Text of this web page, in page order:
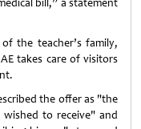
bill,” a statement
the teacher’s family,
takes care of visitors
the offer as "the
to receive" and